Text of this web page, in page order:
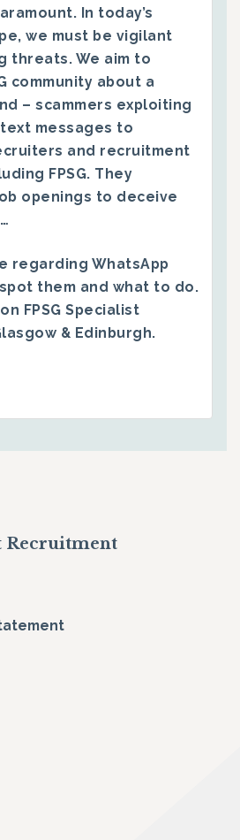
In today’s
we must be vigilant
threats. We aim to
community about a
– scammers exploiting
messages to
and recruitment
FPSG. They
openings to deceive
regarding WhatsApp
them and what to do.
FPSG Specialist
& Edinburgh.
Recruitment